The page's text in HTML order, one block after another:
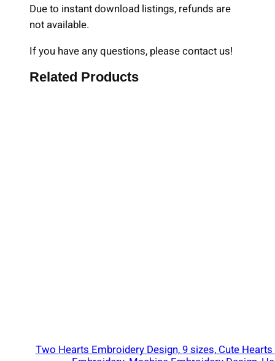
b
r
o
d
Due to instant download listings, refunds are
not available.
If you have any questions, please contact us!
Related Products
Two Hearts Embroidery Design, 9 sizes, Cute